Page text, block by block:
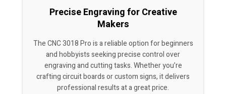
Precise Engraving for Creative
Makers
The CNC 3018 Pro is a reliable option for beginners
and hobbyists seeking precise control over
engraving and cutting tasks. Whether you’re
crafting circuit boards or custom signs, it delivers
professional results at a great price.